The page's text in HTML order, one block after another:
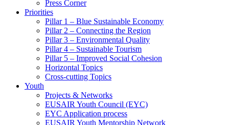
Press Corner
Priorities
Pillar 1 – Blue Sustainable Economy
Pillar 2 – Connecting the Region
Pillar 3 – Environmental Quality
Pillar 4 – Sustainable Tourism
Pillar 5 – Improved Social Cohesion
Horizontal Topics
Cross-cutting Topics
Youth
Projects & Networks
EUSAIR Youth Council (EYC)
EYC Application process
EUSAIR Youth Mentorship Network